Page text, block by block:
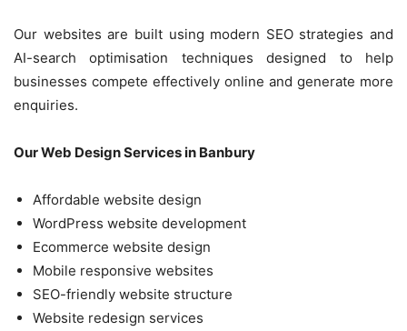
Our websites are built using modern SEO strategies and
AI-search optimisation techniques designed to help
businesses compete effectively online and generate more
enquiries.
Our Web Design Services in Banbury
Affordable website design
WordPress website development
Ecommerce website design
Mobile responsive websites
SEO-friendly website structure
Website redesign services